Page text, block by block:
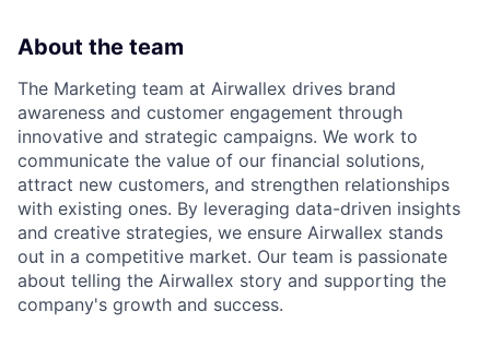
About the team
The Marketing team at Airwallex drives brand
awareness and customer engagement through
innovative and strategic campaigns. We work to
communicate the value of our financial solutions,
attract new customers, and strengthen relationships
with existing ones. By leveraging data-driven insights
and creative strategies, we ensure Airwallex stands
out in a competitive market. Our team is passionate
about telling the Airwallex story and supporting the
company's growth and success.